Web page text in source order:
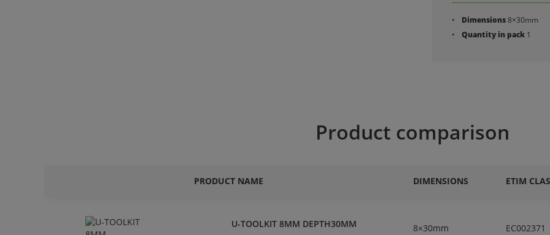
Dimensions8×30mm
Quantity in pack 1
Product comparison
PRODUCT NAME DIMENSIONS ETIM
U-TOOLKIT 8MM DEPTH30MM 8×30mm EC002371